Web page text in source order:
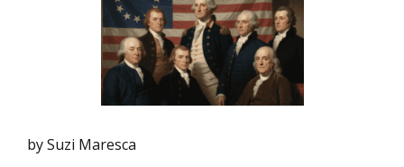
by Suzi Maresca